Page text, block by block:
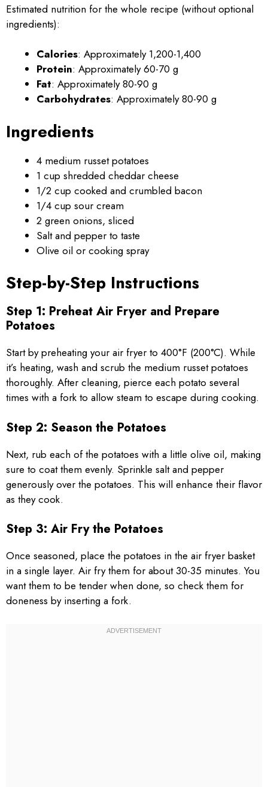
Estimated nutrition for the whole recipe (without optional
ingredients):
Calories: Approximately 1,200-1,400
Protein: Approximately 60-70 g
Fat: Approximately 80-90 g
Carbohydrates: Approximately 80-90 g
Ingredients
4 medium russet potatoes
1 cup shredded cheddar cheese
1/2 cup cooked and crumbled bacon
1/4 cup sour cream
2 green onions, sliced
Salt and pepper to taste
Olive oil or cooking spray
Step-by-Step Instructions
Step 1: Preheat Air Fryer and Prepare
Potatoes
Start by preheating your air fryer to 400°F (200°C). While
it’s heating, wash and scrub the medium russet potatoes
thoroughly. After cleaning, pierce each potato several
times with a fork to allow steam to escape during cooking.
Step 2: Season the Potatoes
Next, rub each of the potatoes with a little olive oil, making
sure to coat them evenly. Sprinkle salt and pepper
generously over the potatoes. This will enhance their flavor
as they cook.
Step 3: Air Fry the Potatoes
Once seasoned, place the potatoes in the air fryer basket
in a single layer. Air fry them for about 30-35 minutes. You
want them to be tender when done, so check them for
doneness by inserting a fork.